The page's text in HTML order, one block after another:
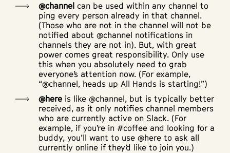
@channel can be used within any channel to
ping every person already in that channel.
(Those who are not in the channel will not be
notified about @channel notifications in
channels they are not in). But, with great
power comes great responsibility. Only use
this when you absolutely need to grab
everyone’s attention now. (For example,
“@channel, heads up All Hands is starting!”)
@here is like @channel, but is typically better
received, as it only notifies channel members
who are currently active on Slack. (For
example, if you’re in #coffee and looking for a
buddy, you’ll want to use @here to ask all
currently online if they’d like to join you.)